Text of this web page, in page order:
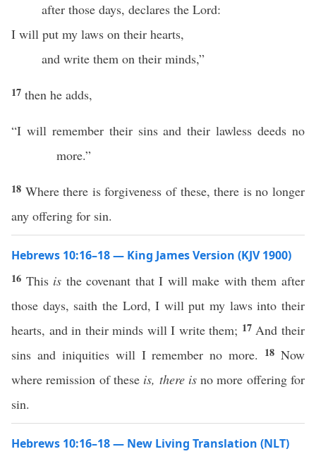
after those days, declares the Lord:
I will put my laws on their hearts,
and write them on their minds,”
17 then he adds,
“I will remember their sins and their lawless deeds no
more.”
18 Where there is forgiveness of these, there is no longer
any offering for sin.
Hebrews 10:16–18 — King James Version (KJV 1900)
16 This is the covenant that I will make with them after
those days, saith the Lord, I will put my laws into their
hearts, and in their minds will I write them; 17 And their
sins and iniquities will I remember no more. 18Now
where remission of these is, there isno more offering for
sin.
Hebrews 10:16–18 — New Living Translation (NLT)